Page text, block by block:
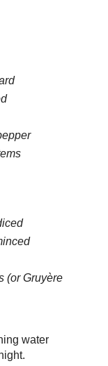
(or Gruyère
water